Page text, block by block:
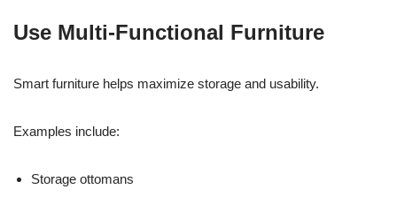
Use Multi-Functional Furniture
Smart furniture helps maximize storage and usability.
Examples include:
Storage ottomans